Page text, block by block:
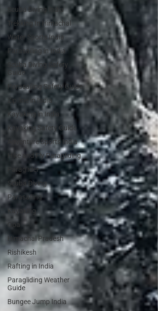
Scuba Diving India
Trekking In Himachal
Water Sports India
Parasailing in India
Scuba Diving Safety
Guide
Parasailing Safety Guide
Zip line in India
Kayaking in India
Kayaking Safety Guide
Adventure Sports India
Hike and Fly Paragliding
Paraglider
Scuba Diving
Parasailing
Kayaking
Goa
Himachal Pradesh
Rishikesh
Rafting in India
Paragliding Weather
Guide
Bungee Jump India